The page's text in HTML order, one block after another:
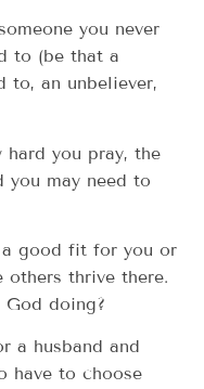
you never
to (be that a
to, an unbeliever,
you pray, the
you may need to
good fit for you or
others thrive there.
God doing?
a husband and
have to choose